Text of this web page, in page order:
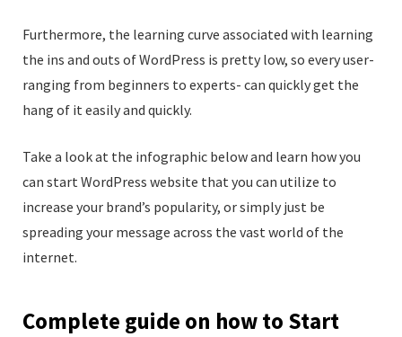
Furthermore, the learning curve associated with learning
the ins and outs of WordPress is pretty low, so every user-
ranging from beginners to experts- can quickly get the
hang of it easily and quickly.
Take a look at the infographic below and learn how you
can start WordPress website that you can utilize to
increase your brand’s popularity, or simply just be
spreading your message across the vast world of the
internet.
Complete guide on how to Start